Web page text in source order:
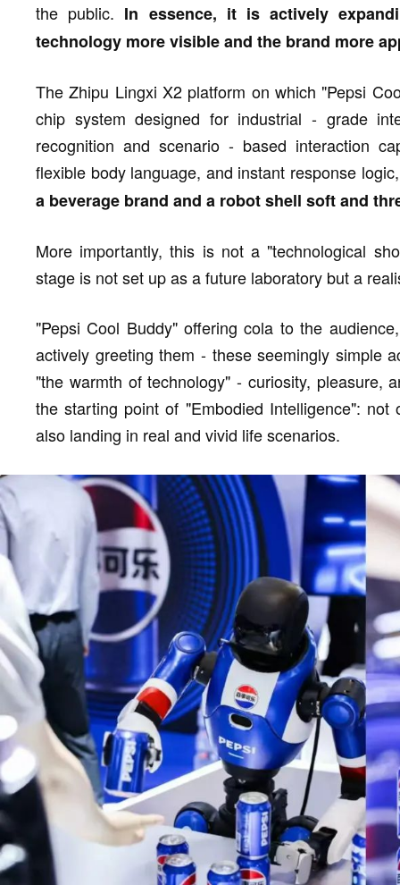
the public. In essence, it is actively
technology more visible and the brand more
The Zhipu Lingxi X2 platform on which "Pepsi
chip system designed for industrial - grade
recognition and scenario - based interaction
flexible body language, and instant response
a beverage brand and a robot shell soft and
More importantly, this is not a "technological
stage is not set up as a future laboratory but a
"Pepsi Cool Buddy" offering cola to the
actively greeting them - these seemingly simple
"the warmth of technology" - curiosity, pleasure,
the starting point of "Embodied Intelligence":
also landing in real and vivid life scenarios.